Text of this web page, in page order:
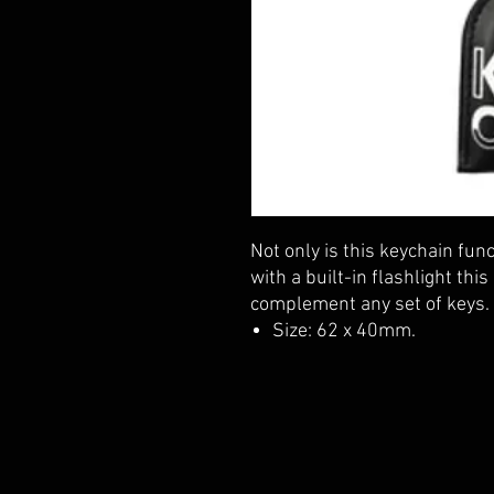
Not only is this keychain
with a built-in flashlight this
complement any set of keys.
Size: 62 x 40mm.